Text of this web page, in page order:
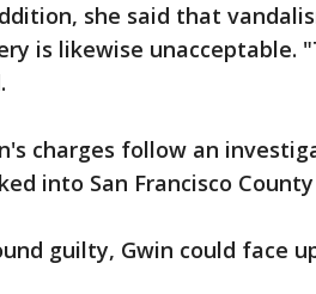
she said that
is likewise unacceptable.
charges follow an
into San Francisco
guilty, Gwin could face